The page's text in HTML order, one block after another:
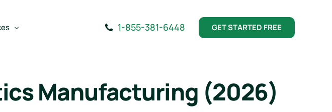
Lenders
Lenders By Industry
1-855-381-6448 GET STARTED FREE
Manufacturing (2026)